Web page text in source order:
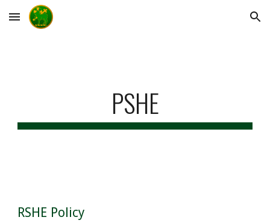
Skip to main content Skip to navigation
PSHE
RSHE Policy